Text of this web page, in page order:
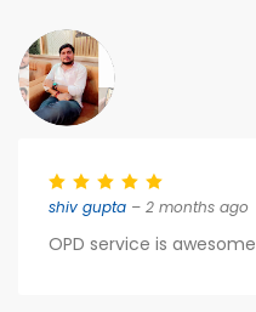
shiv gupta – 2 months ago
OPD service is awesome